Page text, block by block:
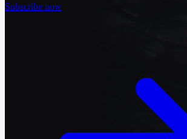
Subscribe now